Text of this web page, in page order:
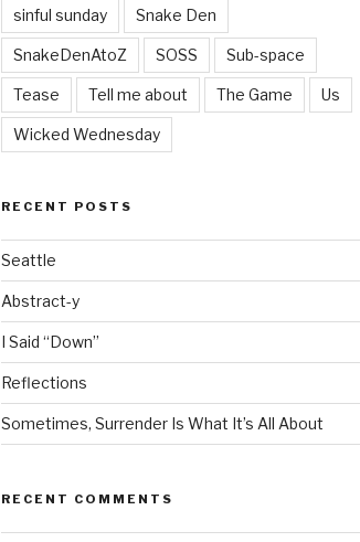
sinful sunday Snake Den
SnakeDenAtoZ SOSS Sub-space
Tease Tell me about The Game Us
Wicked Wednesday
RECENT POSTS
Seattle
Abstract-y
I Said “Down”
Reflections
Sometimes, Surrender Is What It’s All About
RECENT COMMENTS